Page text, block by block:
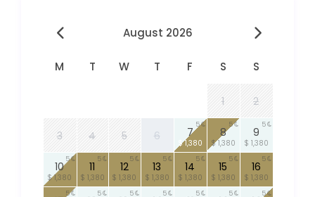
August 2026
M T W T F S S
1 2
3 4 5 6 7
$ 1,380
5
8
$ 1,380
5
9
$ 1,380
5
10
$ 1,380
5
11
$ 1,380
5
12
$ 1,380
5
13
$ 1,380
5
14
$ 1,380
5
15
$ 1,380
5
16
$ 1,380
5
5 5 5 5 5 5 5